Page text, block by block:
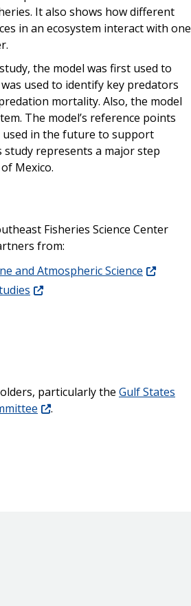
It also shows how different
in an ecosystem interact with one
the model was first used to
used to identify key predators
mortality. Also, the model
The model’s reference points
in the future to support
represents a major step
Mexico.
Fisheries Science Center
from:
and Atmospheric Science
particularly the Gulf States
.